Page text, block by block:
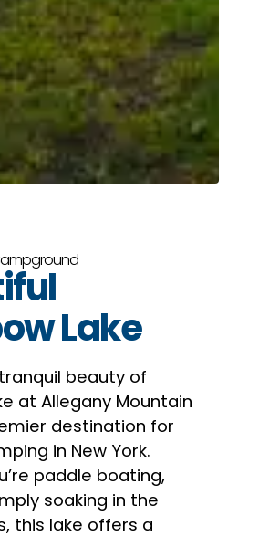
Lake
beauty of
at Allegany Mountain
destination for
in New York.
paddle boating,
soaking in the
this lake offers a